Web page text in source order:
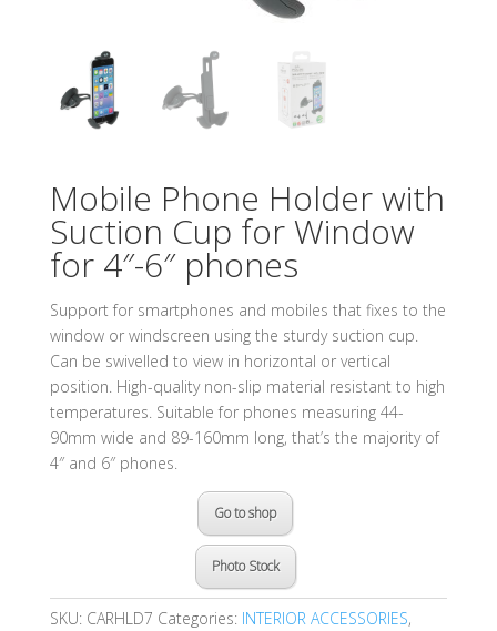
Mobile Phone Holder with
Suction Cup for Window
for 4″-6″ phones
Support for smartphones and mobiles that fixes to the
window or windscreen using the sturdy suction cup.
Can be swivelled to view in horizontal or vertical
position. High-quality non-slip material resistant to high
temperatures. Suitable for phones measuring 44-
90mm wide and 89-160mm long, that’s the majority of
4″ and 6″ phones.
Go to shop
Photo Stock
SKU: CARHLD7 Categories: INTERIOR ACCESSORIES,